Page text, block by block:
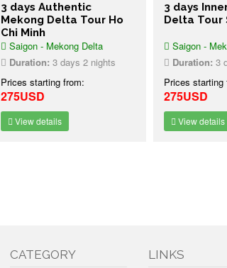
3 days Authentic
Mekong Delta Tour Ho
Chi Minh
Saigon - Mekong Delta
Duration: 3 days 2 nights
Prices starting from:
275USD
View details
3 days
Delta Tour
Saigon -
Duration: 3
Prices starting
275USD
View details
CATEGORY LINKS